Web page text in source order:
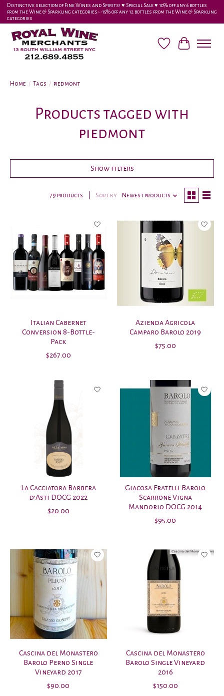
Distinctive selection of Fine Wines and Spirits! ♥︎ Special Sale ♥︎ 10% off any 6 bottles
from the Wine & Sparkling categories-•-15% off any 12 bottles from the Wine & Sparkling
categories
Wish ListCart
Home / Tags / piedmont
Products tagged with
piedmont
Show filters
79 products Sort by Newest products
Italian Cabernet
Conversion 8-Bottle-
Pack
$267.00
Azienda Agricola
Camparo Barolo 2019
$75.00
La Cacciatora Barbera
d’Asti DOCG 2022
$20.00
Giacosa Fratelli Barolo
Scarrone Vigna
Mandorlo DOCG 2014
$95.00
Cascina del Monastero
Barolo Perno Single
Vineyard 2017
$90.00
Cascina del Monastero
Barolo Single Vineyard
2016
$150.00